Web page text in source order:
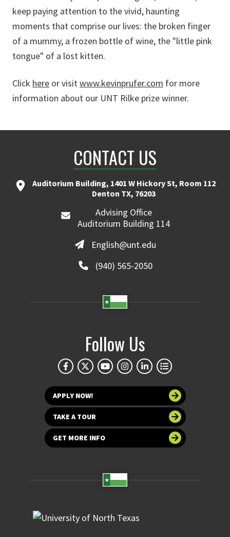
keep paying attention to the vivid, haunting
moments that comprise our lives: the broken finger
of a mummy, a frozen bottle of wine, the "little pink
tongue" of a lost kitten.
Click here or visitwww.kevinprufer.com for more
information about our UNT Rilke prize winner.
CONTACT US
Auditorium Building, 1401 W Hickory St, Room 112
Denton TX, 76203
Advising Office
Auditorium Building 114
English@unt.edu
(940) 565-2050
Follow Us
APPLY NOW!
TAKE A TOUR
GET MORE INFO